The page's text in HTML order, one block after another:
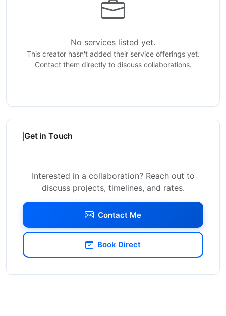
No services listed yet.
This creator hasn't added their service offerings yet.
Contact them directly to discuss collaborations.
Get in Touch
Interested in a collaboration? Reach out to
discuss projects, timelines, and rates.
Contact Me
Book Direct